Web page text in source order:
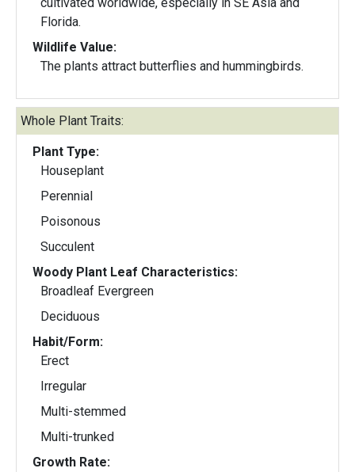
Florida.
Wildlife Value:
The plants attract butterflies and hummingbirds.
Whole Plant Traits:
Plant Type:
Houseplant
Perennial
Poisonous
Succulent
Woody Plant Leaf Characteristics:
Broadleaf Evergreen
Deciduous
Habit/Form:
Erect
Irregular
Multi-stemmed
Multi-trunked
Growth Rate: